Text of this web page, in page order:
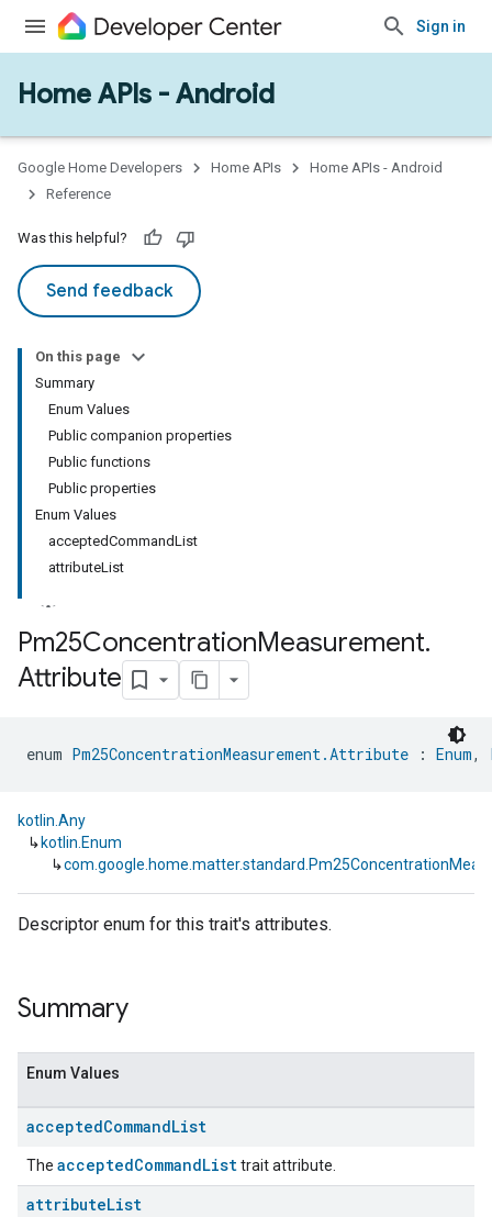
Sign in
Home APIs - Android
Google Home Developers Home APIs
Home APIs - Android
Reference
Was this helpful?
Send feedback
On this page
Summary
Enum Values
Public companion properties
Public functions
Public properties
Enum Values
acceptedCommandList
attributeList
Pm25ConcentrationMeasurement.
Attribute
enum Pm25ConcentrationMeasurement.Attribute : Enum,
kotlin.Any
↳ kotlin.Enum
↳
Descriptor enum for this trait's attributes.
Summary
Enum Values
acceptedCommandList
The acceptedCommandListtrait attribute.
attributeList